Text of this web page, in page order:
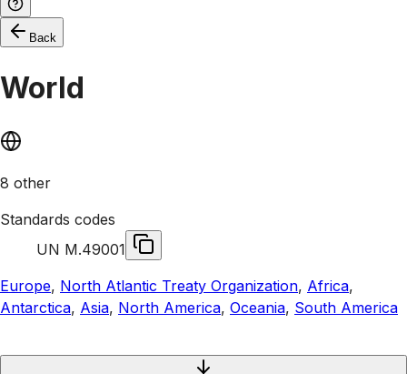
Back
World
8 other
Standards codes
UN M.49001
Europe, North Atlantic Treaty Organization, Africa,
Antarctica, Asia, North America, Oceania, South America